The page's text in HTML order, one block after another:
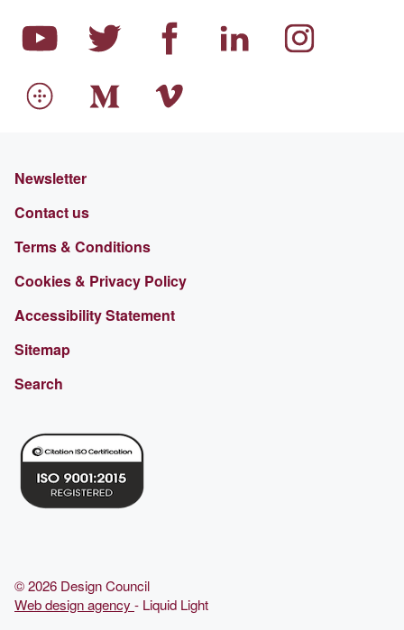
Newsletter
Contact us
Terms & Conditions
Cookies & Privacy Policy
Accessibility Statement
Sitemap
Search
© 2026 Design Council
Web design agency - Liquid Light